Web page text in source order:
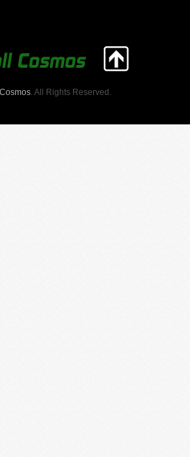
. All Rights Reserved.